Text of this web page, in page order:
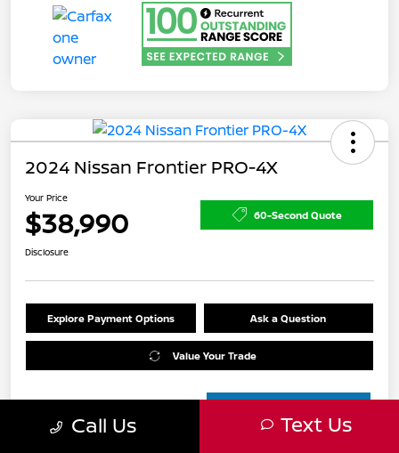
2024 Nissan Frontier PRO-4X
Your Price
$38,990 60-Second Quote
Disclosure
Explore Payment Options Ask a Question
Value Your Trade
Call Us Text Us